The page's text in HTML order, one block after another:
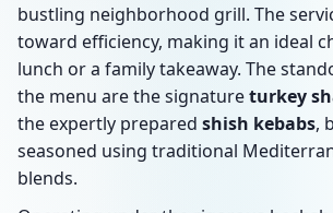
bustling neighborhood grill. The
toward efficiency, making it an ideal
lunch or a family takeaway. The
the menu are the signatureturkey
the expertly prepared shish kebabs,
seasoned using traditional
blends.